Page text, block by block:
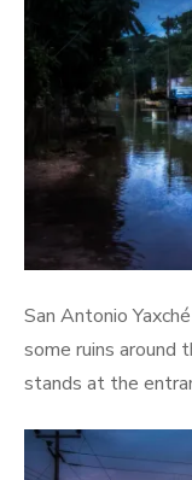
San Antonio
some ruins around
stands at the